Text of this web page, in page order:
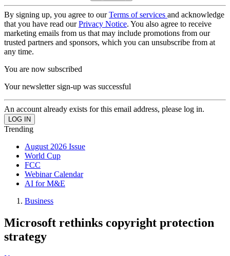
By signing up, you agree to ourTerms of services and acknowledge
that you have read ourPrivacy Notice. You also agree to receive
marketing emails from us that may include promotions from our
trusted partners and sponsors, which you can unsubscribe from at
any time.
You are now subscribed
Your newsletter sign-up was successful
An account already exists for this email address, please log in.
Trending
August 2026 Issue
World Cup
FCC
Webinar Calendar
AI for M&E
Business
Microsoft rethinks copyright protection
strategy